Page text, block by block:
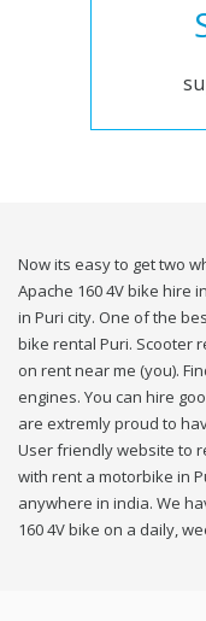
Now its easy to get two
Apache 160 4V bike hire
in Puri city. One of the
bike rental Puri. Scooter
on rent near me (you).
engines. You can hire
are extremly proud to
User friendly website to
with rent a motorbike in
anywhere in india. We
160 4V bike on a daily,